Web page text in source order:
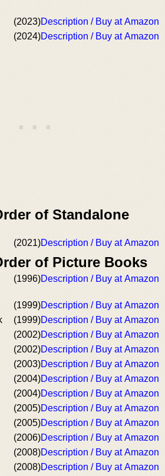
(2023)Description / Buy at Amazon
(2024)Description / Buy at Amazon
of Standalone
(2021)Description / Buy at Amazon
of Picture Books
(1996)Description / Buy at Amazon
(1999)Description / Buy at Amazon
(1999)Description / Buy at Amazon
(2002)Description / Buy at Amazon
(2002)Description / Buy at Amazon
(2003)Description / Buy at Amazon
(2004)Description / Buy at Amazon
(2004)Description / Buy at Amazon
(2005)Description / Buy at Amazon
(2005)Description / Buy at Amazon
(2006)Description / Buy at Amazon
(2008)Description / Buy at Amazon
(2008)Description / Buy at Amazon